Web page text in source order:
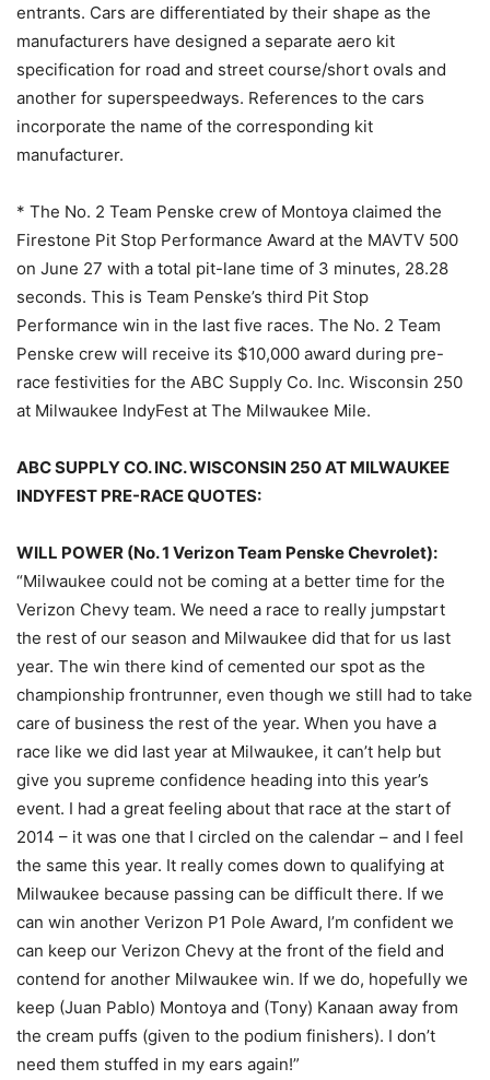
entrants. Cars are differentiated by their shape as the
manufacturers have designed a separate aero kit
specification for road and street course/short ovals and
another for superspeedways. References to the cars
incorporate the name of the corresponding kit
manufacturer.
* The No. 2 Team Penske crew of Montoya claimed the
Firestone Pit Stop Performance Award at the MAVTV 500
on June 27 with a total pit-lane time of 3 minutes, 28.28
seconds. This is Team Penske’s third Pit Stop
Performance win in the last five races. The No. 2 Team
Penske crew will receive its $10,000 award during pre-
race festivities for the ABC Supply Co. Inc. Wisconsin 250
at Milwaukee IndyFest at The Milwaukee Mile.
ABC SUPPLY CO. INC. WISCONSIN 250 AT MILWAUKEE
INDYFEST PRE-RACE QUOTES:
WILL POWER (No. 1 Verizon Team Penske Chevrolet):
“Milwaukee could not be coming at a better time for the
Verizon Chevy team. We need a race to really jumpstart
the rest of our season and Milwaukee did that for us last
year. The win there kind of cemented our spot as the
championship frontrunner, even though we still had to take
care of business the rest of the year. When you have a
race like we did last year at Milwaukee, it can’t help but
give you supreme confidence heading into this year’s
event. I had a great feeling about that race at the start of
2014 – it was one that I circled on the calendar – and I feel
the same this year. It really comes down to qualifying at
Milwaukee because passing can be difficult there. If we
can win another Verizon P1 Pole Award, I’m confident we
can keep our Verizon Chevy at the front of the field and
contend for another Milwaukee win. If we do, hopefully we
keep (Juan Pablo) Montoya and (Tony) Kanaan away from
the cream puffs (given to the podium finishers). I don’t
need them stuffed in my ears again!”